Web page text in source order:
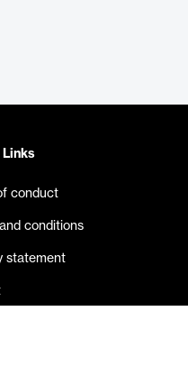
Links
conduct
and conditions
statement